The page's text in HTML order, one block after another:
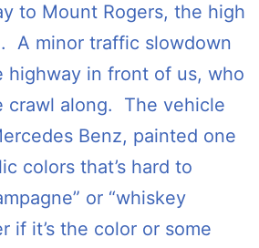
to Mount Rogers, the high
A minor traffic slowdown
highway in front of us, who
crawl along. The vehicle
Benz, painted one
colors that’s hard to
or “whiskey
if it’s the color or some